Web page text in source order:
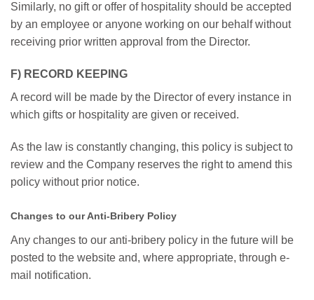
Similarly, no gift or offer of hospitality should be accepted
by an employee or anyone working on our behalf without
receiving prior written approval from the Director.
F) RECORD KEEPING
A record will be made by the Director of every instance in
which gifts or hospitality are given or received.
As the law is constantly changing, this policy is subject to
review and the Company reserves the right to amend this
policy without prior notice.
Changes to our Anti-Bribery Policy
Any changes to our anti-bribery policy in the future will be
posted to the website and, where appropriate, through e-
mail notification.